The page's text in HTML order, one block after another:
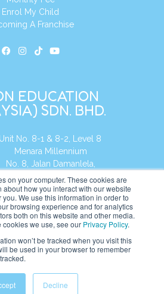
on your computer. These cookies are
how you interact with our website
We use this information in order to
browsing experience and for analytics
both on this website and other media.
cookies we use, see our Privacy Policy.
won’t be tracked when you visit this
be used in your browser to remember
Decline
Enrol My Child
A Franchise
EDUCATION
SDN. BHD.
Unit No. 8-1 & 8-2, Level 8
Millennium
Jalan Damanlela,
Heights
KL, Malaysia
+60 3 2083 0135
my.kumonglobal.com